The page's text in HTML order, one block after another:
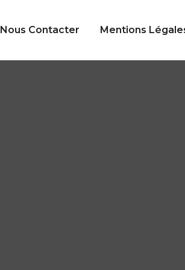
Nous Contacter Mentions